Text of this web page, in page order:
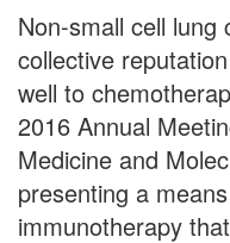
Non-small cell lung
collective
well to
2016 Annual
Medicine and
presenting a
immunotherapy